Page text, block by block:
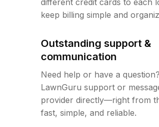
different credit cards to each
keep billing simple and
Outstanding support &
communication
Need help or have a
LawnGuru support or
provider directly—right from
fast, simple, and reliable.